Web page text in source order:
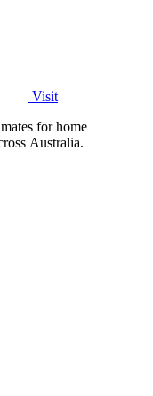
Visit
for home
Australia.